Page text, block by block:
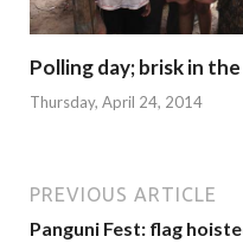
Polling day; brisk in
Thursday, April 24, 2014
PREVIOUS ARTICLE
Panguni Fest: flag